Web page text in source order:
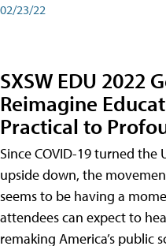
02/23/22
SXSW EDU 2022
Reimagine
Practical to
Since COVID-19 turned the
upside down, the
seems to be having a
attendees can expect to
remaking America’s public